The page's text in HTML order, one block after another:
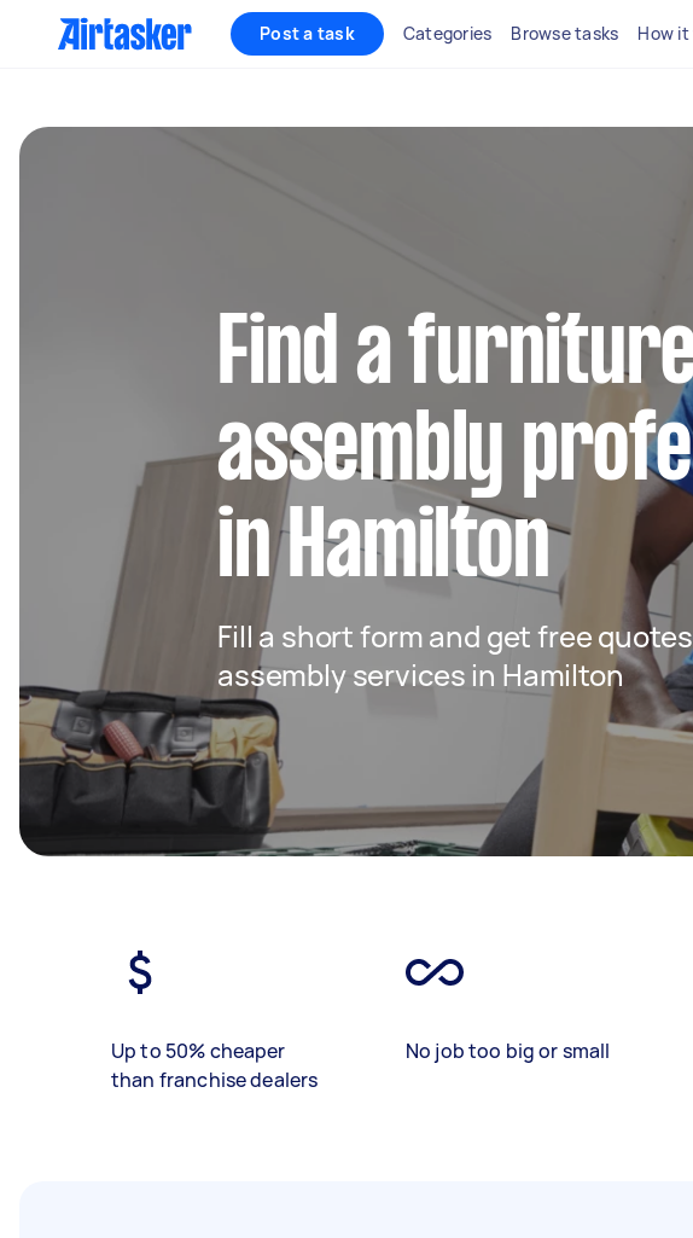
Post a task Categories Browse tasks How
Find a
assembly
in Hamilton
Fill a short form and get free
assembly services in Hamilton
Up to 50% cheaper
than franchise dealers
No job too big or small